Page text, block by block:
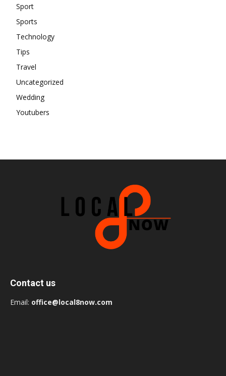
Sport
Sports
Technology
Tips
Travel
Uncategorized
Wedding
Youtubers
Contact us
Email: office@local8now.com